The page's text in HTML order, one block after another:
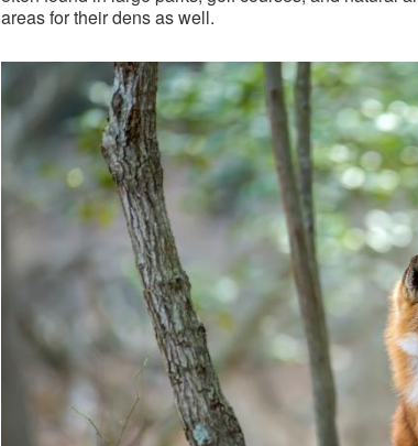
areas for their dens as well.